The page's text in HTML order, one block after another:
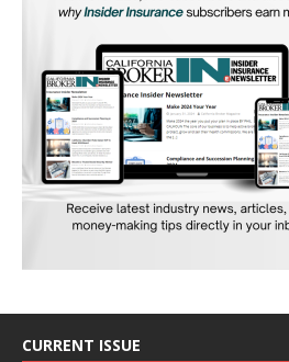
CURRENT ISSUE